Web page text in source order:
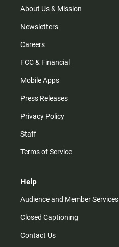
m
About Us & Mission
Newsletters
Careers
FCC & Financial
Mobile Apps
Press Releases
Privacy Policy
Staff
Terms of Service
Help
Audience and Member Services
Closed Captioning
Contact Us